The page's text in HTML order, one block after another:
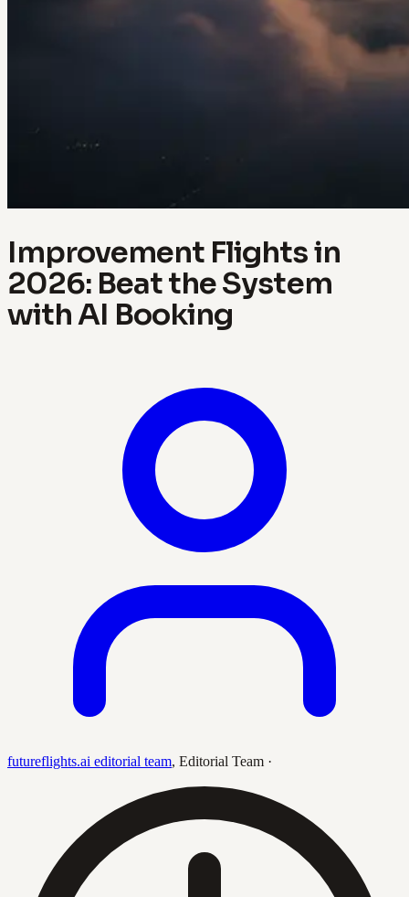
Improvement Flights in
2026: Beat the System
with AI Booking
futureflights.ai editorial team, Editorial Team ·